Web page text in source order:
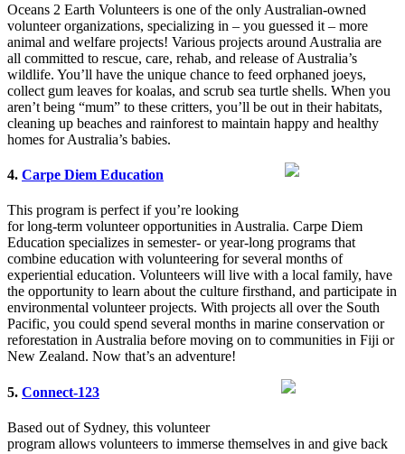
Oceans 2 Earth Volunteers is one of the only Australian-owned
volunteer organizations, specializing in – you guessed it – more
animal and welfare projects! Various projects around Australia are
all committed to rescue, care, rehab, and release of Australia’s
wildlife. You’ll have the unique chance to feed orphaned joeys,
collect gum leaves for koalas, and scrub sea turtle shells. When you
aren’t being “mum” to these critters, you’ll be out in their habitats,
cleaning up beaches and rainforest to maintain happy and healthy
homes for Australia’s babies.
4. Carpe Diem Education
This program is perfect if you’re looking
for long-term volunteer opportunities in Australia. Carpe Diem
Education specializes in semester- or year-long programs that
combine education with volunteering for several months of
experiential education. Volunteers will live with a local family, have
the opportunity to learn about the culture firsthand, and participate in
environmental volunteer projects. With projects all over the South
Pacific, you could spend several months in marine conservation or
reforestation in Australia before moving on to communities in Fiji or
New Zealand. Now that’s an adventure!
5. Connect-123
Based out of Sydney, this volunteer
program allows volunteers to immerse themselves in and give back